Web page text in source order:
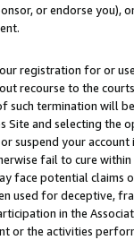
or endorse you),
registration for or
recourse to the
termination will
Site and selecting the
suspend your
fail to cure
face potential
used for deceptive,
in the
or the activities